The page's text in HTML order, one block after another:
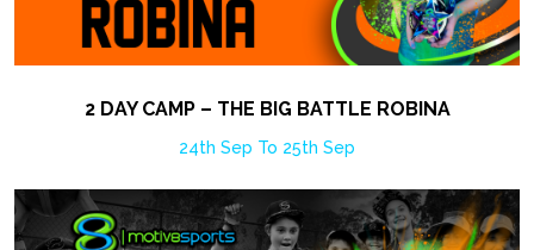
2 DAY CAMP – THE BIG BATTLE ROBINA
24th Sep To 25th Sep